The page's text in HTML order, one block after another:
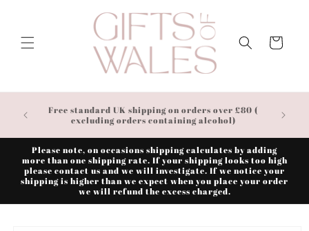
Cart
Free standard UK shipping on orders over £80 (
excluding orders containing alcohol)
Please note, on occasions shipping calculates by adding
more than one shipping rate. If your shipping looks too high
please contact us and we will investigate. If we notice your
shipping is higher than we expect when you place your order
we will refund the excess charged.